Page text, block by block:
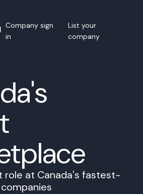
Company sign
in
List your
company
role at Canada's fastest-